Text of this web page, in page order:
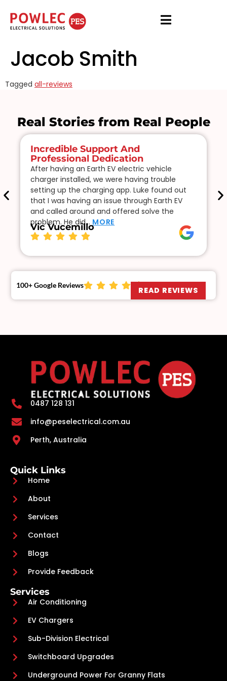
Jacob Smith
Tagged all-reviews
Real Stories from Real People
Incredible Support And
Professional Dedication
After having an Earth EV electric vehicle
charger installed, we were having trouble
setting up the charging app. Luke found out
that I was having an issue through Earth EV
and called around and offered solve the
problem. He did… MORE
Vic Vucemillo
100+ Google Reviews
READ REVIEWS
0487 128 131
info@peselectrical.com.au
Perth, Australia
Quick Links
Home
About
Services
Contact
Blogs
Provide Feedback
Services
Air Conditioning
EV Chargers
Sub-Division Electrical
Switchboard Upgrades
Underground Power For Granny Flats